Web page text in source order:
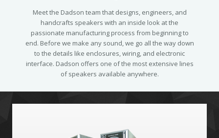
Meet the Dadson team that designs, engineers, and
handcrafts speakers with an inside look at the
passionate manufacturing process from beginning to
end. Before we make any sound, we go all the way down
to the details like enclosures, wiring, and electronic
interface. Dadson offers one of the most extensive lines
of speakers available anywhere.